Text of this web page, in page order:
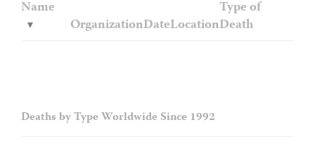
Name
OrganizationDateLocation
Type of
Death
Deaths by Type Worldwide Since 1992